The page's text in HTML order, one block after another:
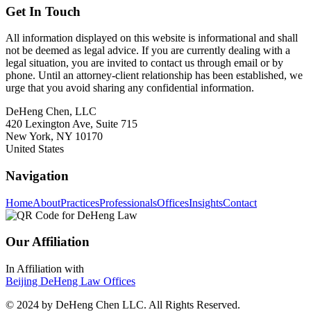
Get In Touch
All information displayed on this website is informational and shall
not be deemed as legal advice. If you are currently dealing with a
legal situation, you are invited to contact us through email or by
phone. Until an attorney-client relationship has been established, we
urge that you avoid sharing any confidential information.
DeHeng Chen, LLC
420 Lexington Ave, Suite 715
New York, NY 10170
United States
Navigation
HomeAboutPracticesProfessionalsOfficesInsightsContact
Our Affiliation
In Affiliation with
Beijing DeHeng Law Offices
© 2024 by DeHeng Chen LLC. All Rights Reserved.